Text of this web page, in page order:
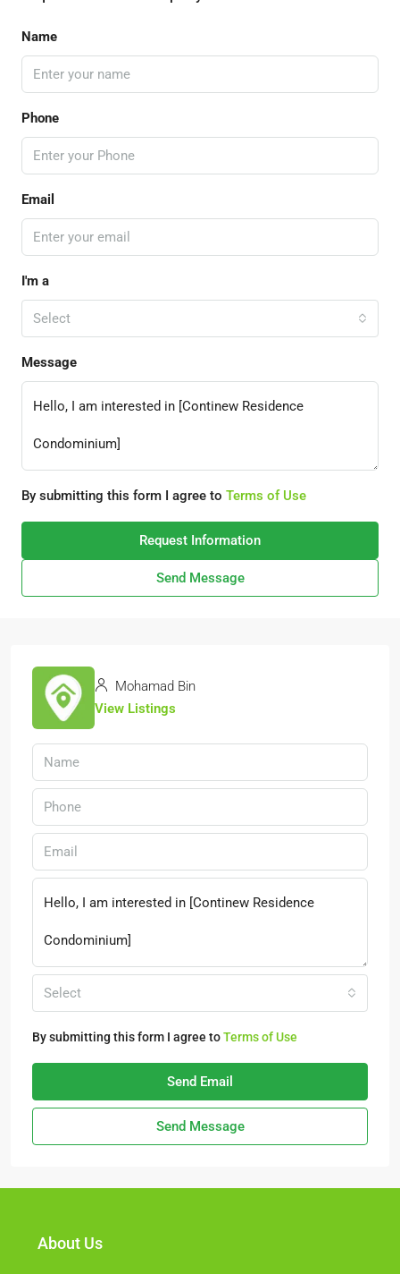
Name
Phone
Email
I'm a
Select
Message
By submitting this form I agree to Terms of Use
Request Information
Send Message
Mohamad Bin
View Listings
Select
By submitting this form I agree toTerms of Use
Send Email
Send Message
About Us